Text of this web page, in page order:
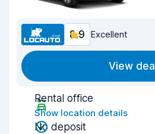
8.9 Excellent
View deal
Rental office
Show location details
No deposit